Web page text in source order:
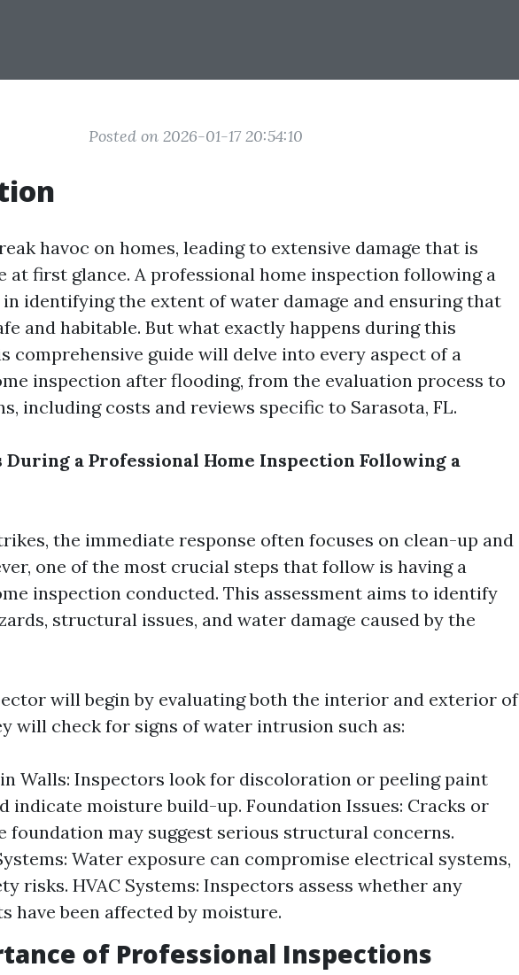
Posted on 2026-01-17 20:54:10
havoc on homes, leading to extensive damage that is
at first glance. A professional home inspection following a
identifying the extent of water damage and ensuring that
and habitable. But what exactly happens during this
comprehensive guide will delve into every aspect of a
inspection after flooding, from the evaluation process to
including costs and reviews specific to Sarasota, FL.
During a Professional Home Inspection Following a
the immediate response often focuses on clean-up and
one of the most crucial steps that follow is having a
inspection conducted. This assessment aims to identify
structural issues, and water damage caused by the
will begin by evaluating both the interior and exterior of
will check for signs of water intrusion such as:
Walls: Inspectors look for discoloration or peeling paint
indicate moisture build-up. Foundation Issues: Cracks or
foundation may suggest serious structural concerns.
Water exposure can compromise electrical systems,
risks. HVAC Systems: Inspectors assess whether any
have been affected by moisture.
of Professional Inspections